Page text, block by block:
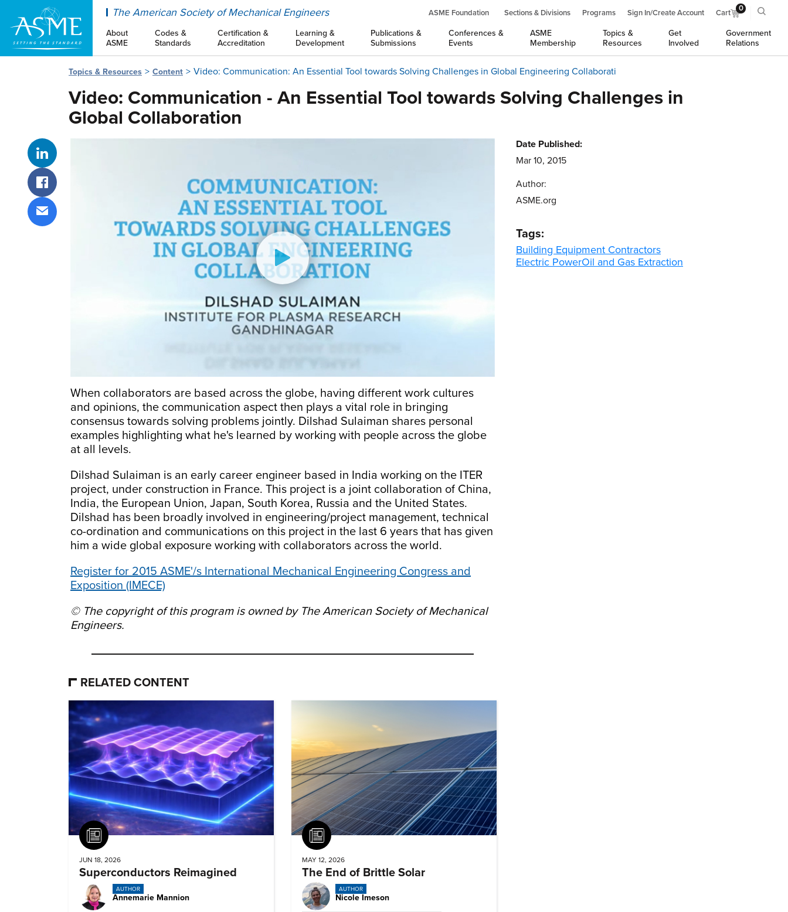
The American Society of Mechanical Engineers ASME Foundation Sections & Divisions Programs Sign In/Create Account Cart 0
About
ASME
Codes &
Standards
Certification &
Accreditation
Learning &
Development
Publications &
Submissions
Conferences &
Events
ASME
Membership
Topics &
Resources
Get
Involved
Government
Relations
Topics & Resources Content Video: Communication: An Essential Tool towards Solving Challenges in Global Engineering Collaborati
Video: Communication - An Essential Tool towards Solving Challenges in
Global Collaboration
Share on LinkedIn
Share on Facebook
Share via email
When collaborators are based across the globe, having different work cultures
and opinions, the communication aspect then plays a vital role in bringing
consensus towards solving problems jointly. Dilshad Sulaiman shares personal
examples highlighting what he's learned by working with people across the globe
at all levels.
Dilshad Sulaiman is an early career engineer based in India working on the ITER
project, under construction in France. This project is a joint collaboration of China,
India, the European Union, Japan, South Korea, Russia and the United States.
Dilshad has been broadly involved in engineering/project management, technical
co-ordination and communications on this project in the last 6 years that has given
him a wide global exposure working with collaborators across the world.
Register for 2015 ASME'/s International Mechanical Engineering Congress and
Exposition (IMECE)
© The copyright of this program is owned by The American Society of Mechanical
Engineers.
Date Published:
Mar 10, 2015
Author:
ASME.org
Tags:
Building Equipment Contractors
Electric PowerOil and Gas Extraction
RELATED CONTENT
Article
JUN 18, 2026
Superconductors Reimagined
AUTHOR
Annemarie Mannion
Article
MAY 12, 2026
The End of Brittle Solar
AUTHOR
Nicole Imeson